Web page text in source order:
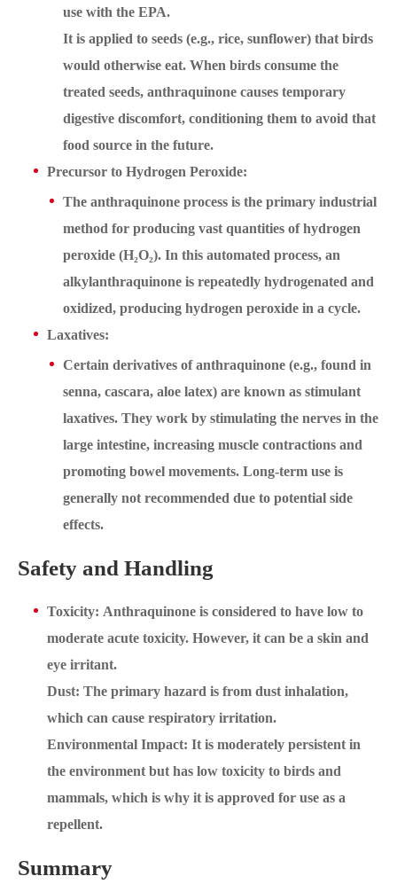
use with the EPA.
It is applied to seeds (e.g., rice, sunflower) that birds
would otherwise eat. When birds consume the
treated seeds, anthraquinone causes temporary
digestive discomfort, conditioning them to avoid that
food source in the future.
Precursor to Hydrogen Peroxide:
The anthraquinone process is the primary industrial
method for producing vast quantities of hydrogen
peroxide (H₂O₂). In this automated process, an
alkylanthraquinone is repeatedly hydrogenated and
oxidized, producing hydrogen peroxide in a cycle.
Laxatives:
Certain derivatives of anthraquinone (e.g., found in
senna, cascara, aloe latex) are known as stimulant
laxatives. They work by stimulating the nerves in the
large intestine, increasing muscle contractions and
promoting bowel movements. Long-term use is
generally not recommended due to potential side
effects.
Safety and Handling
Toxicity: Anthraquinone is considered to have low to
moderate acute toxicity. However, it can be a skin and
eye irritant.
Dust: The primary hazard is from dust inhalation,
which can cause respiratory irritation.
Environmental Impact: It is moderately persistent in
the environment but has low toxicity to birds and
mammals, which is why it is approved for use as a
repellent.
Summary